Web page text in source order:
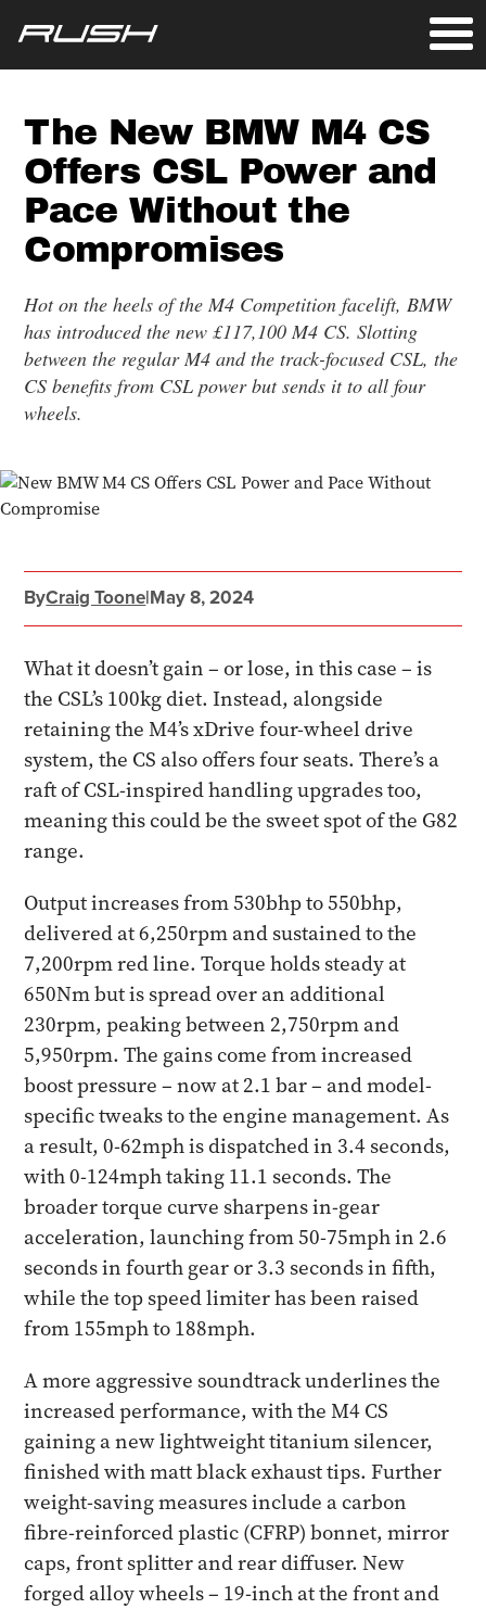
The New BMW M4 CS
Offers CSL Power and
Pace Without the
Compromises
Hot on the heels of the M4 Competition facelift, BMW
has introduced the new £117,100 M4 CS. Slotting
between the regular M4 and the track-focused CSL, the
CS benefits from CSL power but sends it to all four
wheels.
ByCraig Toone|May 8, 2024
What it doesn’t gain – or lose, in this case – is
the CSL’s 100kg diet. Instead, alongside
retaining the M4’s xDrive four-wheel drive
system, the CS also offers four seats. There’s a
raft of CSL-inspired handling upgrades too,
meaning this could be the sweet spot of the G82
range.
Output increases from 530bhp to 550bhp,
delivered at 6,250rpm and sustained to the
7,200rpm red line. Torque holds steady at
650Nm but is spread over an additional
230rpm, peaking between 2,750rpm and
5,950rpm. The gains come from increased
boost pressure – now at 2.1 bar – and model-
specific tweaks to the engine management. As
a result, 0-62mph is dispatched in 3.4 seconds,
with 0-124mph taking 11.1 seconds. The
broader torque curve sharpens in-gear
acceleration, launching from 50-75mph in 2.6
seconds in fourth gear or 3.3 seconds in fifth,
while the top speed limiter has been raised
from 155mph to 188mph.
A more aggressive soundtrack underlines the
increased performance, with the M4 CS
gaining a new lightweight titanium silencer,
finished with matt black exhaust tips. Further
weight-saving measures include a carbon
fibre-reinforced plastic (CFRP) bonnet, mirror
caps, front splitter and rear diffuser. New
forged alloy wheels – 19-inch at the front and